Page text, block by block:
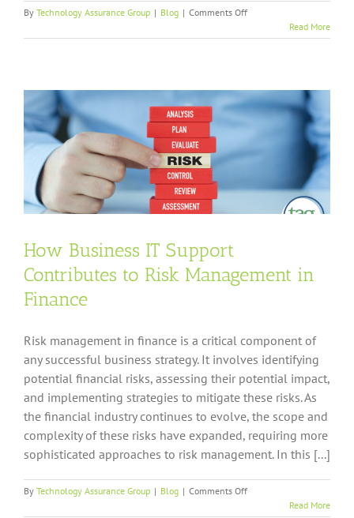
By Technology Assurance Group | Blog | Comments Offon
simple
your
business
Read More
How Business IT Support
Contributes to Risk Management in
Finance
Risk management in finance is a critical component of
any successful business strategy. It involves identifying
potential financial risks, assessing their potential impact,
and implementing strategies to mitigate these risks. As
the financial industry continues to evolve, the scope and
complexity of these risks have expanded, requiring more
sophisticated approaches to risk management. In this [...]
By Technology Assurance Group | Blog | Comments Offon
Read More